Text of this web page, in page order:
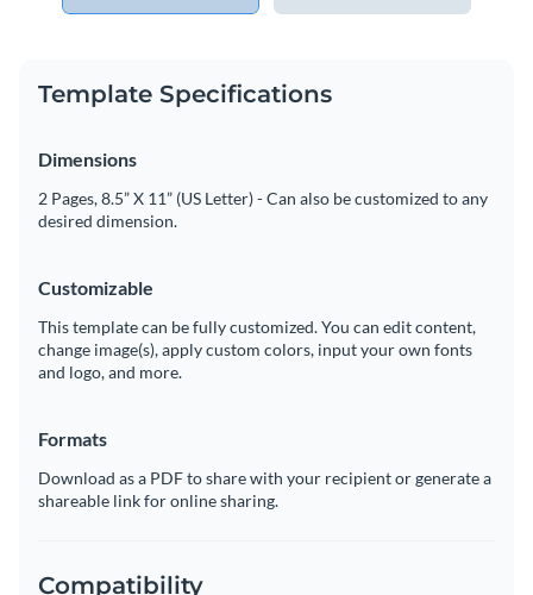
Template Specifications
Dimensions
2 Pages, 8.5” X 11” (US Letter) - Can also be customized to any
desired dimension.
Customizable
This template can be fully customized. You can edit content,
change image(s), apply custom colors, input your own fonts
and logo, and more.
Formats
Download as a PDF to share with your recipient or generate a
shareable link for online sharing.
Compatibility